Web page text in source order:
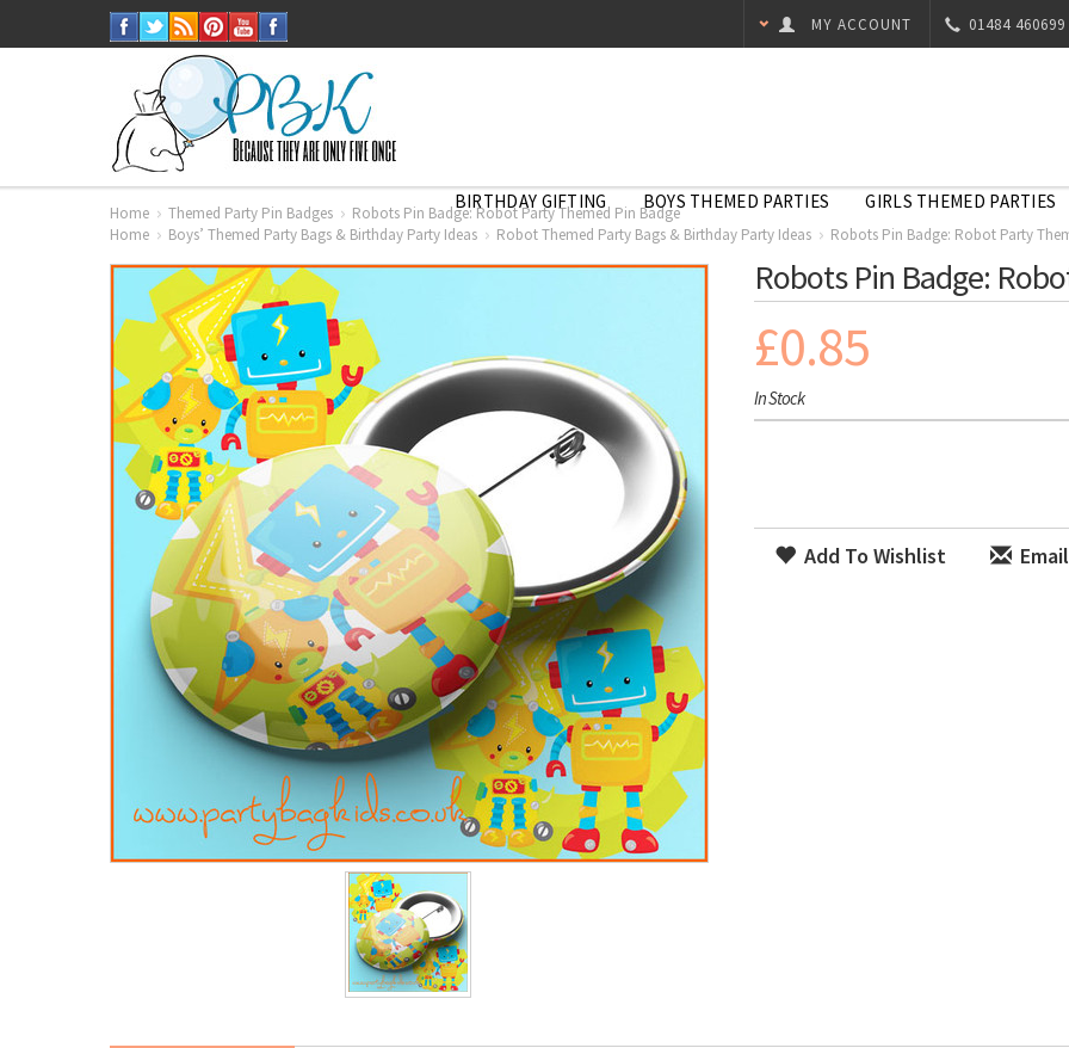
01484 460699
MY ACCOUNT
BIRTHDAY GIFTING BOYS THEMED PARTIES GIRLS THEMED PARTIES
Home Themed Party Pin Badges
Robots Pin Badge: Robot Party Themed Pin Badge
Home
Boys’ Themed Party Bags & Birthday Party Ideas Robot Themed Party Bags & Birthday Party Ideas Robots Pin Badge: Robot Party
Robots Pin Badge:
£0.85
In Stock
Add To Wishlist